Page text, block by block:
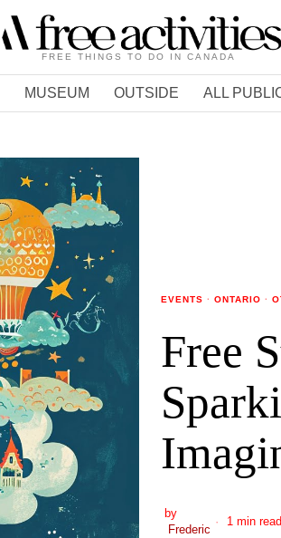
FREE THINGS TO DO IN CANADA
MUSEUM OUTSIDE ALL
EVENTS · ONTARIO ·
Free
by
Frederic
1 min read